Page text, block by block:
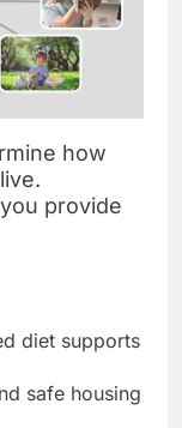
how
provide
diet supports
safe housing